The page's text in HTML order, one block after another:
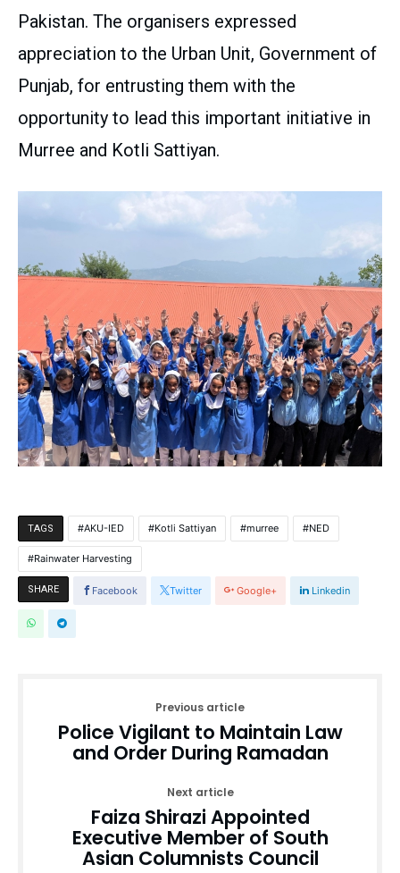
Pakistan. The organisers expressed
appreciation to the Urban Unit, Government of
Punjab, for entrusting them with the
opportunity to lead this important initiative in
Murree and Kotli Sattiyan.
TAGS AKU-IED Kotli Sattiyan murree NED
Rainwater Harvesting
SHARE Facebook Twitter Google+ Linkedin
Previous article
Police Vigilant to Maintain Law
and Order During Ramadan
Next article
Faiza Shirazi Appointed
Executive Member of South
Asian Columnists Council